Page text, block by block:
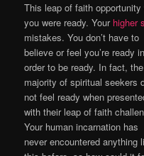
This leap of faith
you were ready. Your higher
mistakes. You don’t have to
believe or feel you’re ready in
order to be ready. In fact, the
majority of spiritual seekers
not feel ready when
with their leap of faith
Your human incarnation has
never encountered anything